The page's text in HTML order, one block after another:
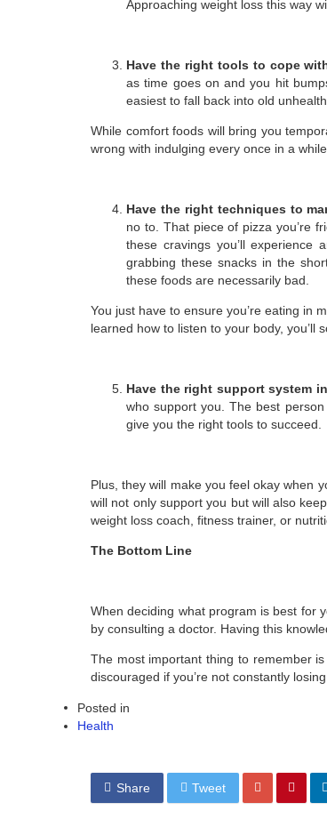
Approaching weight loss this way
Have the right tools to cope
as time goes on and you hit
easiest to fall back into old
While comfort foods will bring you
wrong with indulging every once in a
Have the right techniques to
no to. That piece of pizza you’re
these cravings you’ll experience
grabbing these snacks in the
these foods are necessarily bad.
You just have to ensure you’re eating in
learned how to listen to your body, you’ll
Have the right support system
who support you. The best
give you the right tools to succeed.
Plus, they will make you feel okay when
will not only support you but will also
weight loss coach, fitness trainer, or
The Bottom Line
When deciding what program is best for
by consulting a doctor. Having this
The most important thing to remember
discouraged if you’re not constantly
Posted in
Health
Share Tweet